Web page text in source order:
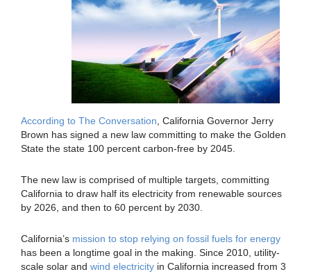
According to The Conversation , California Governor Jerry
Brown has signed a new law committing to make the Golden
State the state 100 percent carbon-free by 2045.
The new law is comprised of multiple targets, committing
California to draw half its electricity from renewable sources
by 2026, and then to 60 percent by 2030.
California’s mission to stop relying on fossil fuels for energy
has been a longtime goal in the making. Since 2010, utility-
scale solar and wind electricity in California increased from 3